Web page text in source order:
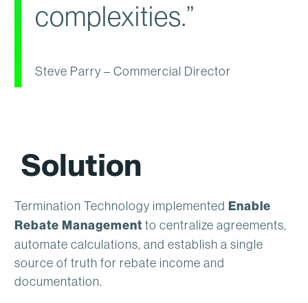
complexities.”
Steve Parry – Commercial Director
Solution
Termination Technology implementedEnable
Rebate Management to centralize agreements,
automate calculations, and establish a single
source of truth for rebate income and
documentation.